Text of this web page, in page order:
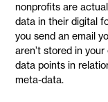
nonprofits are
data in their digital
you send an email
aren’t stored in
data points in
meta-data.